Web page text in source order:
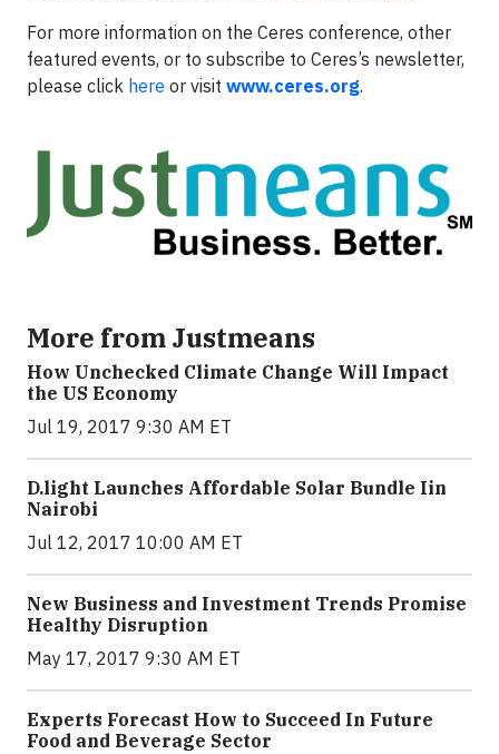
For more information on the Ceres conference, other
featured events, or to subscribe to Ceres’s newsletter,
please click here or visit www.ceres.org.
More from Justmeans
How Unchecked Climate Change Will Impact
the US Economy
Jul 19, 2017 9:30 AM ET
​D​.light ​L​aunches ​A​ffordable ​S​olar ​Bundle ​Iin
Nairobi
Jul 12, 2017 10:00 AM ET
New Business and Investment Trends Promise
Healthy Disruption
May 17, 2017 9:30 AM ET
Experts Forecast How to Succeed In Future
Food and Beverage Sector